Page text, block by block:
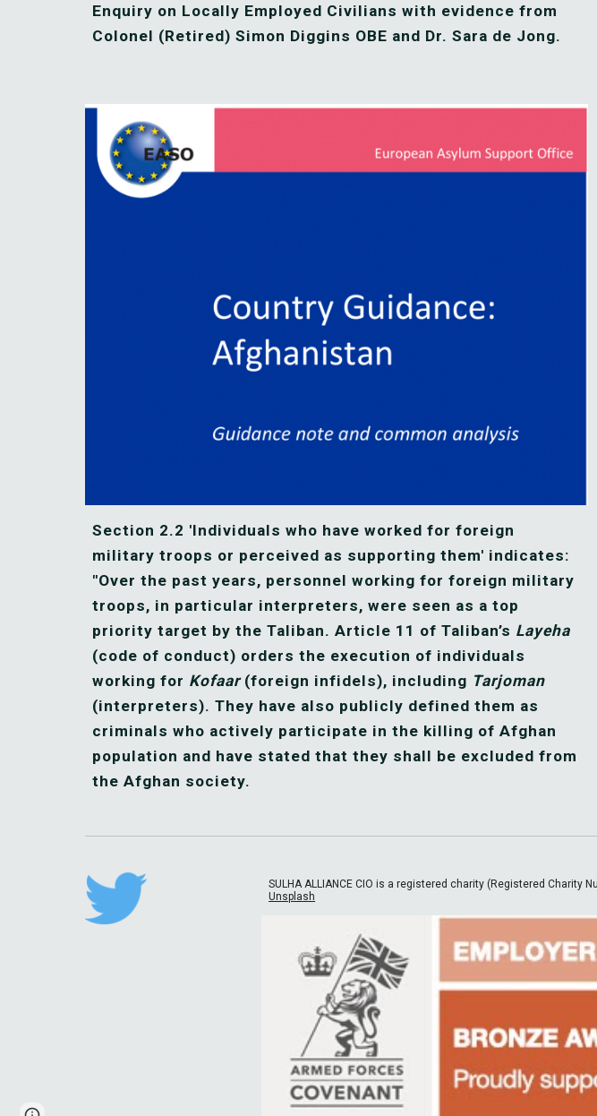
Enquiry on Locally Employed Civilians with evidence from
Colonel (Retired) Simon Diggins OBE and Dr. Sara de Jong.
Section 2.2 'Individuals who have worked for foreign
military troops or perceived as supporting them' indicates:
"Over the past years, personnel working for foreign military
troops, in particular interpreters, were seen as a top
priority target by the Taliban. Article 11 of Taliban’s Layeha
(code of conduct) orders the execution of individuals
working for Kofaar (foreign infidels), including Tarjoman
(interpreters). They have also publicly defined them as
criminals who actively participate in the killing of Afghan
population and have stated that they shall be excluded from
the Afghan society.
SULHA ALLIANCE CIO is a registered charity (Registered Charity
Unsplash